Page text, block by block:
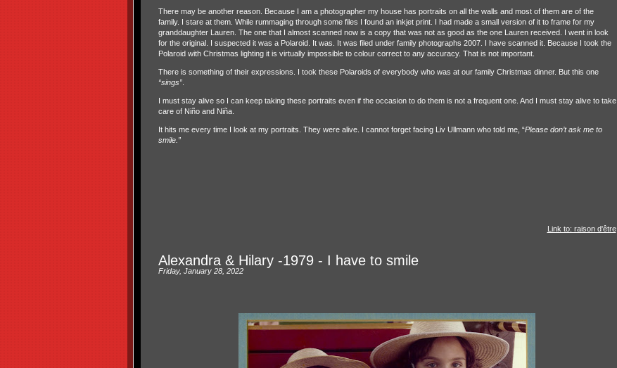
There may be another reason. Because I am a photographer my house has portraits on all the walls and most of them are of the
family. I stare at them. While rummaging through some files I found an inkjet print. I had made a small version of it to frame for my
granddaughter Lauren. The one that I almost scanned now is a copy that was not as good as the one Lauren received. I went in look
for the original. I suspected it was a Polaroid. It was. It was filed under family photographs 2007. I have scanned it. Because I took the
Polaroid with Christmas lighting it is virtually impossible to colour correct to any accuracy. That is not important.
There is something of their expressions. I took these Polaroids of everybody who was at our family Christmas dinner. But this one
“sings”.
I must stay alive so I can keep taking these portraits even if the occasion to do them is not a frequent one. And I must stay alive to take
care of Niño and Niña.
It hits me every time I look at my portraits. They were alive. I cannot forget facing Liv Ullmann who told me, “Please don’t ask me to
smile.”
Link to: raison d'être
Alexandra & Hilary -1979 - I have to smile
Friday, January 28, 2022